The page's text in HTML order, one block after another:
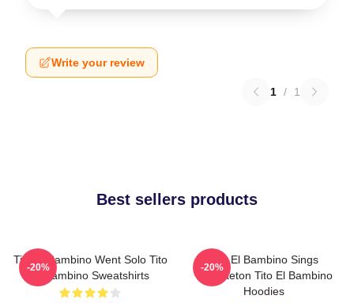
Write your review
1 / 1
Best sellers products
Tito El Bambino Went Solo Tito
El Bambino Sweatshirts
-20%
Tito El Bambino Sings
Reggaeton Tito El Bambino
Hoodies
-20%